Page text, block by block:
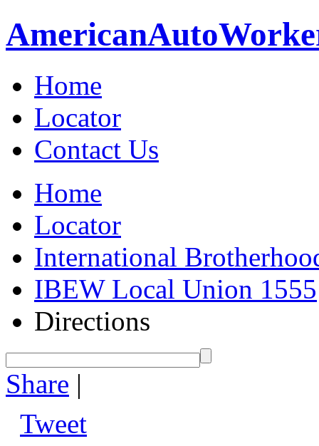
AmericanAuto
Home
Locator
Contact Us
Home
Locator
International
IBEW Local Union 1555
Directions
Share |
Tweet